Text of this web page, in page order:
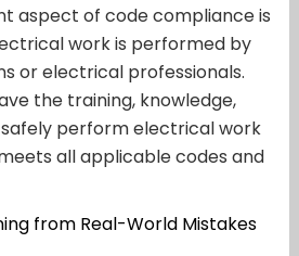
aspect of code compliance is
work is performed by
or electrical professionals.
the training, knowledge,
perform electrical work
all applicable codes and
from Real-World Mistakes